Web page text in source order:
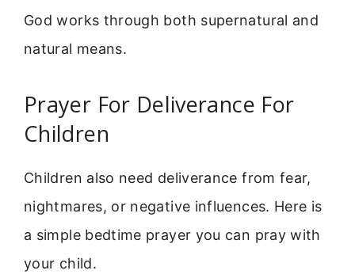
God works through both supernatural and
natural means.
Prayer For Deliverance For
Children
Children also need deliverance from fear,
nightmares, or negative influences. Here is
a simple bedtime prayer you can pray with
your child.